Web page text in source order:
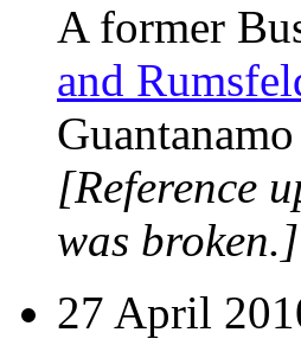
A former
and
[Reference
was broken.]
27 April